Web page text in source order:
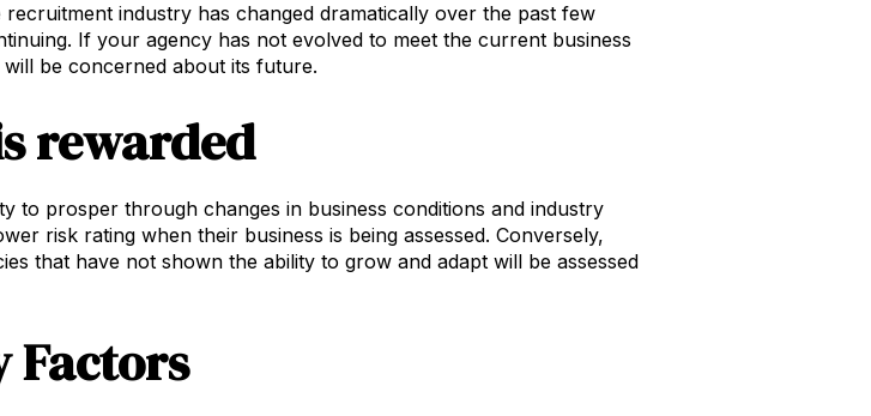
industry has changed dramatically over the past few
If your agency has not evolved to meet the current business
be concerned about its future.
rewarded
to prosper through changes in business conditions and industry
risk rating when their business is being assessed. Conversely,
that have not shown the ability to grow and adapt will be assessed
Factors